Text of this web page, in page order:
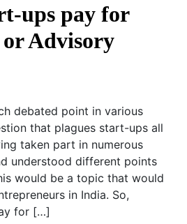
ups pay for
Advisory
debated point in various
that plagues start-ups all
taken part in numerous
understood different points
would be a topic that would
in India. So,
for […]